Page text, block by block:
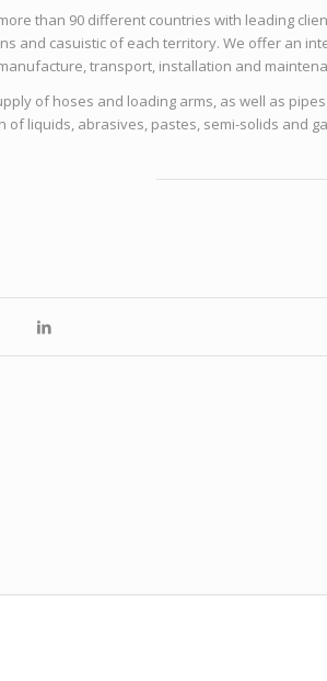
than 90 different countries with leading
and casuistic of each territory. We offer an
transport, installation and
of hoses and loading arms, as well as
of liquids, abrasives, pastes, semi-solids and